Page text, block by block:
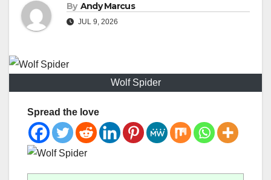
By Andy Marcus
JUL 9, 2026
Wolf Spider
Spread the love